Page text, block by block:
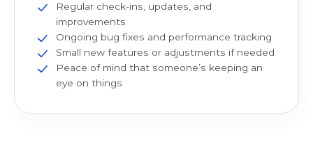
Regular check-ins, updates, and
improvements
Ongoing bug fixes and performance tracking
Small new features or adjustments if needed
Peace of mind that someone’s keeping an
eye on things